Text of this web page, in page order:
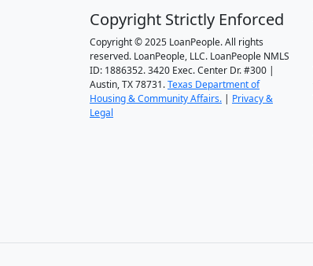
Copyright Strictly Enforced
Copyright © 2025 LoanPeople. All rights
reserved. LoanPeople, LLC. LoanPeople NMLS
ID: 1886352. 3420 Exec. Center Dr. #300 |
Austin, TX 78731.Texas Department of
Housing & Community Affairs. | Privacy &
Legal